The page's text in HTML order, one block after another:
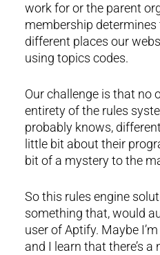
work for or the parent
membership
different places our
using topics codes.
Our challenge is that no
entirety of the rules
probably knows,
little bit about their
bit of a mystery to the
So this rules engine
something that, would
user of Aptify. Maybe
and I learn that there’s a